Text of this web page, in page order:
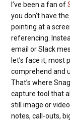
I’ve been a fan of
you don’t have
pointing at a
referencing.
email or Slack
let’s face it, most
comprehend and
That’s where
capture tool that
still image or
notes, call-outs,